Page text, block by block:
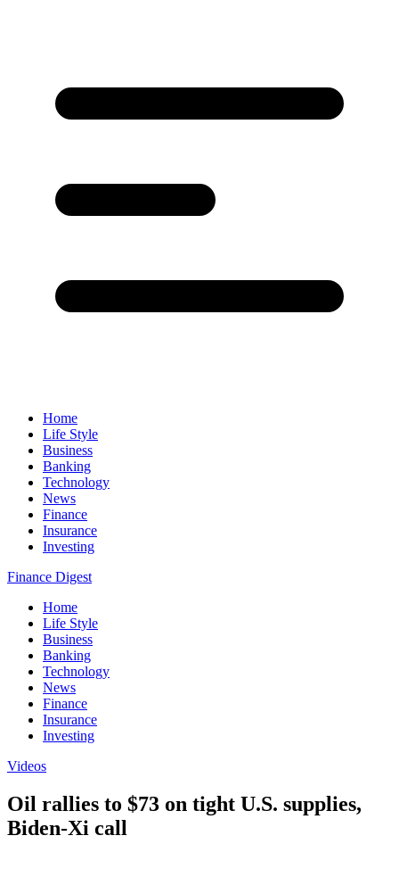
Home
Life Style
Business
Banking
Technology
News
Finance
Insurance
Investing
Finance Digest
Home
Life Style
Business
Banking
Technology
News
Finance
Insurance
Investing
Videos
Oil rallies to $73 on tight U.S. supplies,
Biden-Xi call